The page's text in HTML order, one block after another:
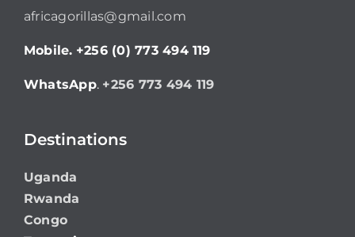
africagorillas@gmail.com
Mobile. +256 (0) 773 494 119
WhatsApp. +256 773 494 119
Destinations
Uganda
Rwanda
Congo